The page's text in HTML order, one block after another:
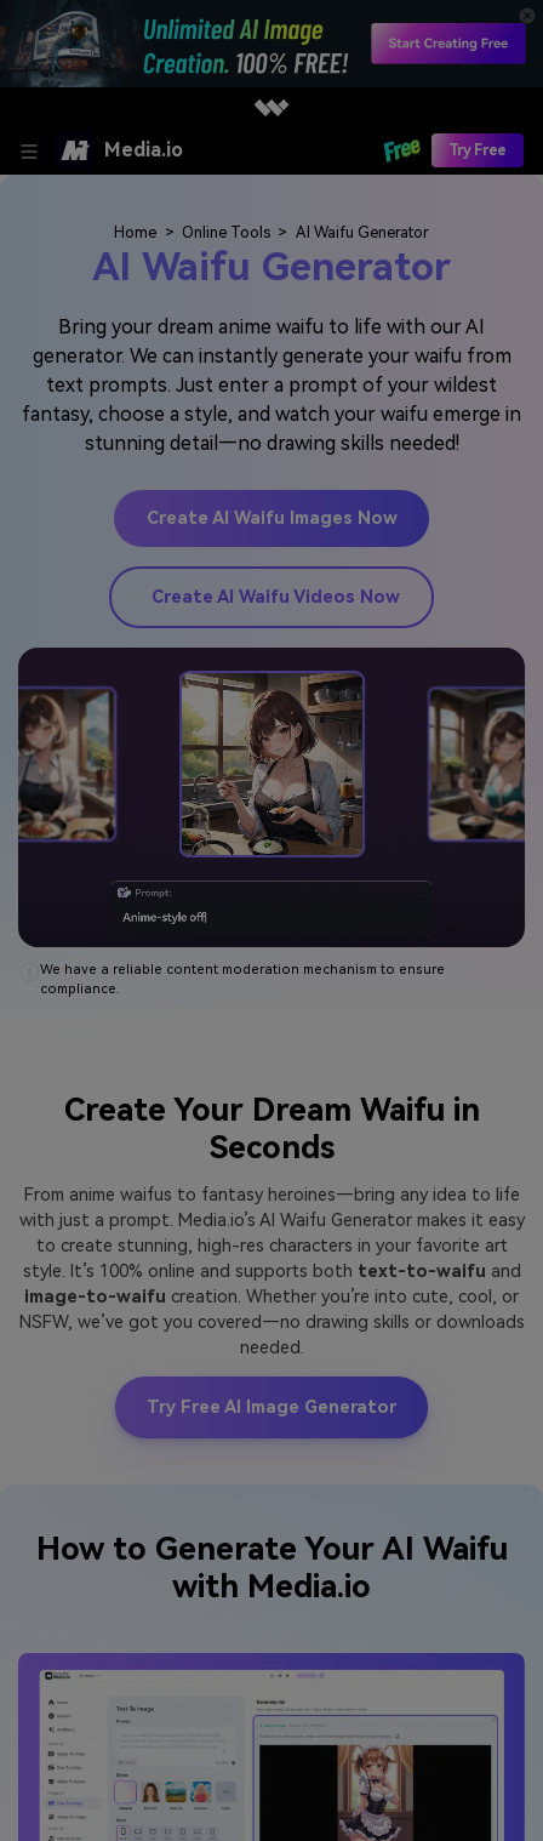
Media.io Try Free
Home > Online Tools > AI Waifu Generator
AI Waifu Generator
Bring your dream anime waifu to life with our AI
generator. We can instantly generate your waifu from
text prompts. Just enter a prompt of your wildest
fantasy, choose a style, and watch your waifu emerge in
stunning detail—no drawing skills needed!
Create AI Waifu Images Now
Create AI Waifu Videos Now
We have a reliable content moderation mechanism to ensure
compliance.
Create Your Dream Waifu in
Seconds
From anime waifus to fantasy heroines—bring any idea to life
with just a prompt. Media.io’s AI Waifu Generator makes it easy
to create stunning, high-res characters in your favorite art
style. It’s 100% online and supports both text-to-waifu and
image-to-waifu creation. Whether you’re into cute, cool, or
NSFW, we’ve got you covered—no drawing skills or downloads
needed.
Try Free AI Image Generator
How to Generate Your AI Waifu
with Media.io